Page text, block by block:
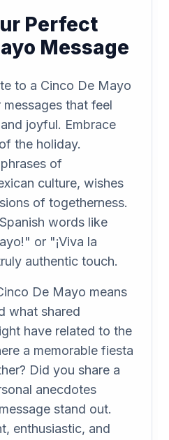
Perfect
Message
to a Cinco De Mayo
that feel
joyful. Embrace
the holiday.
of
culture, wishes
of togetherness.
words like
or "¡Viva la
authentic touch.
De Mayo means
what shared
have related to the
a memorable fiesta
Did you share a
anecdotes
stand out.
enthusiastic, and